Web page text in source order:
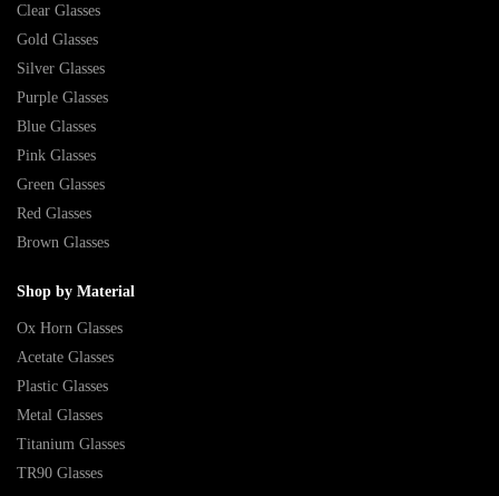
Clear Glasses
Gold Glasses
Silver Glasses
Purple Glasses
Blue Glasses
Pink Glasses
Green Glasses
Red Glasses
Brown Glasses
Shop by Material
Ox Horn Glasses
Acetate Glasses
Plastic Glasses
Metal Glasses
Titanium Glasses
TR90 Glasses